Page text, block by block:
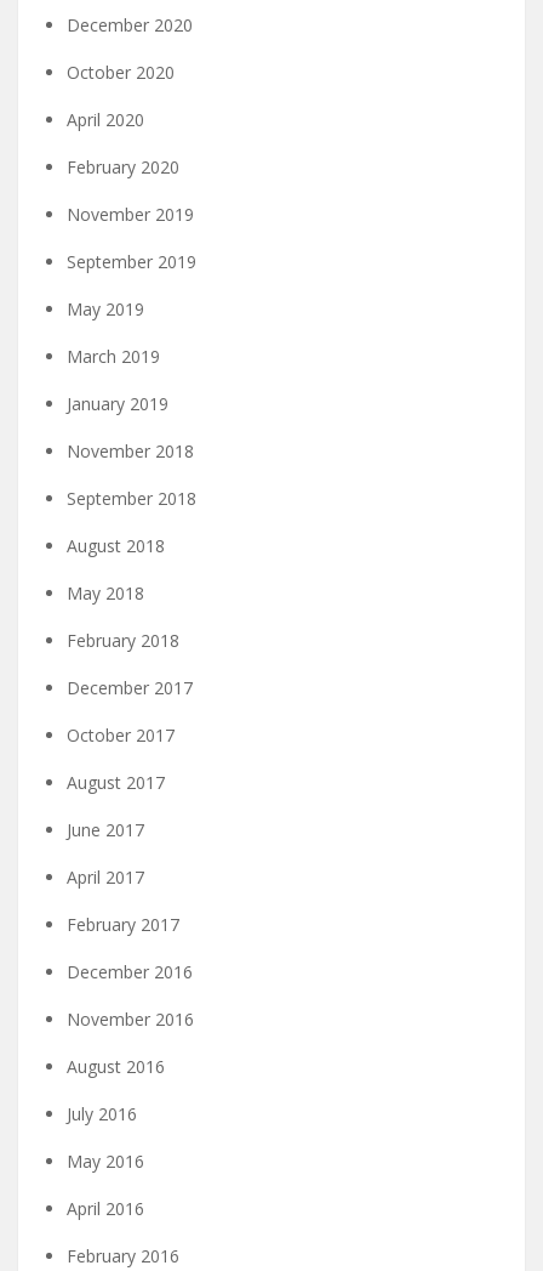
December 2020
October 2020
April 2020
February 2020
November 2019
September 2019
May 2019
March 2019
January 2019
November 2018
September 2018
August 2018
May 2018
February 2018
December 2017
October 2017
August 2017
June 2017
April 2017
February 2017
December 2016
November 2016
August 2016
July 2016
May 2016
April 2016
February 2016